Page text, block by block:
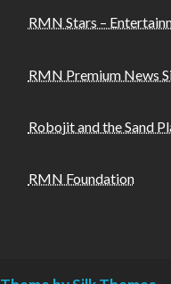
RMN Stars –
RMN Premium News
Robojit and the Sand
RMN Foundation